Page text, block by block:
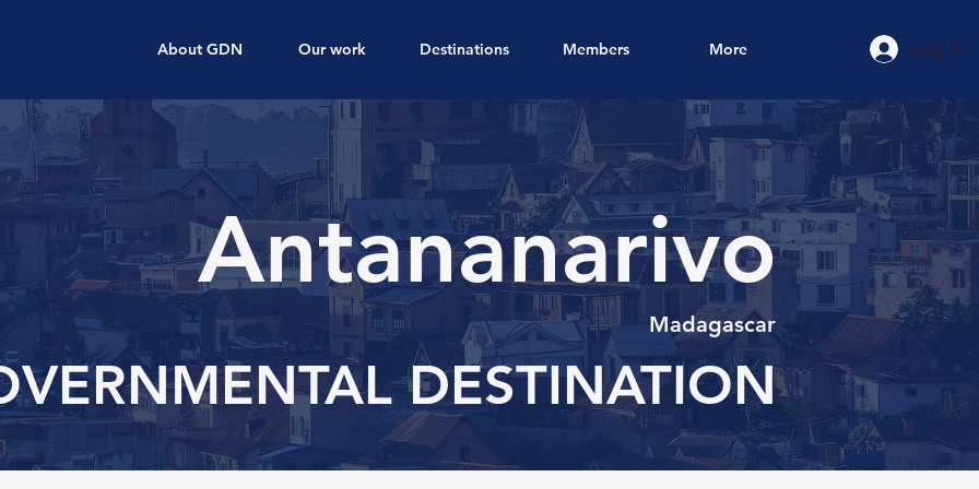
About GDN Our work Destinations Members More Log In
Antananarivo
Madagascar
DESTINATION